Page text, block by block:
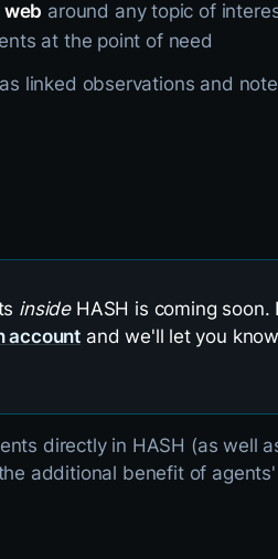
web around any topic of
at the point of need
linked observations and
insideHASH is coming soon.
account and we'll let you
directly in HASH (as well
additional benefit of